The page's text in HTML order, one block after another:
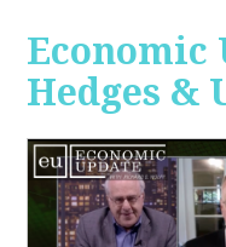
Economic
Hedges &